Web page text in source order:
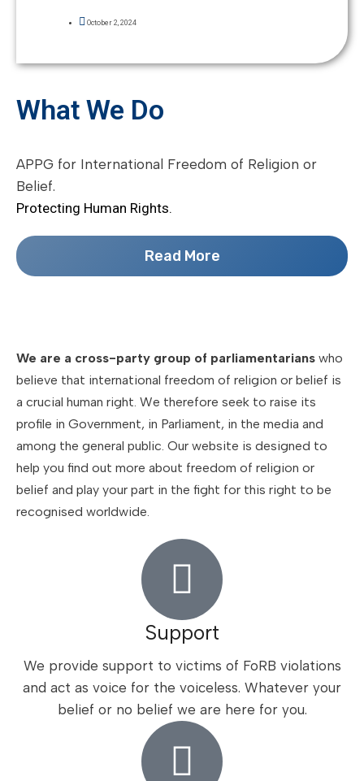
October 2, 2024
What We Do
APPG for International Freedom of Religion or
Belief.
Protecting Human Rights.
Read More
We are a cross-party group of parliamentarians who
believe that international freedom of religion or belief is
a crucial human right. We therefore seek to raise its
profile in Government, in Parliament, in the media and
among the general public. Our website is designed to
help you find out more about freedom of religion or
belief and play your part in the fight for this right to be
recognised worldwide.
Support
We provide support to victims of FoRB violations
and act as voice for the voiceless. Whatever your
belief or no belief we are here for you.